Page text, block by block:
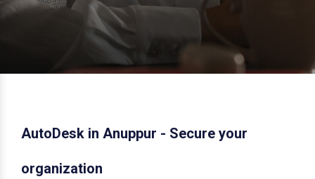
AutoDesk in Anuppur - Secure your
organization